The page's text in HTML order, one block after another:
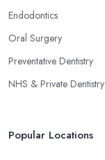
Endodontics
Oral Surgery
Preventative Dentistry
NHS & Private Dentistry
Popular Locations